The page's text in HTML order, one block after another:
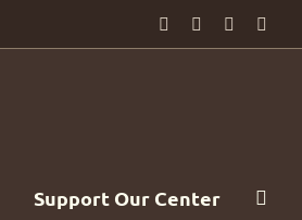
Facebook
PayPalYouTube
Support Our Center